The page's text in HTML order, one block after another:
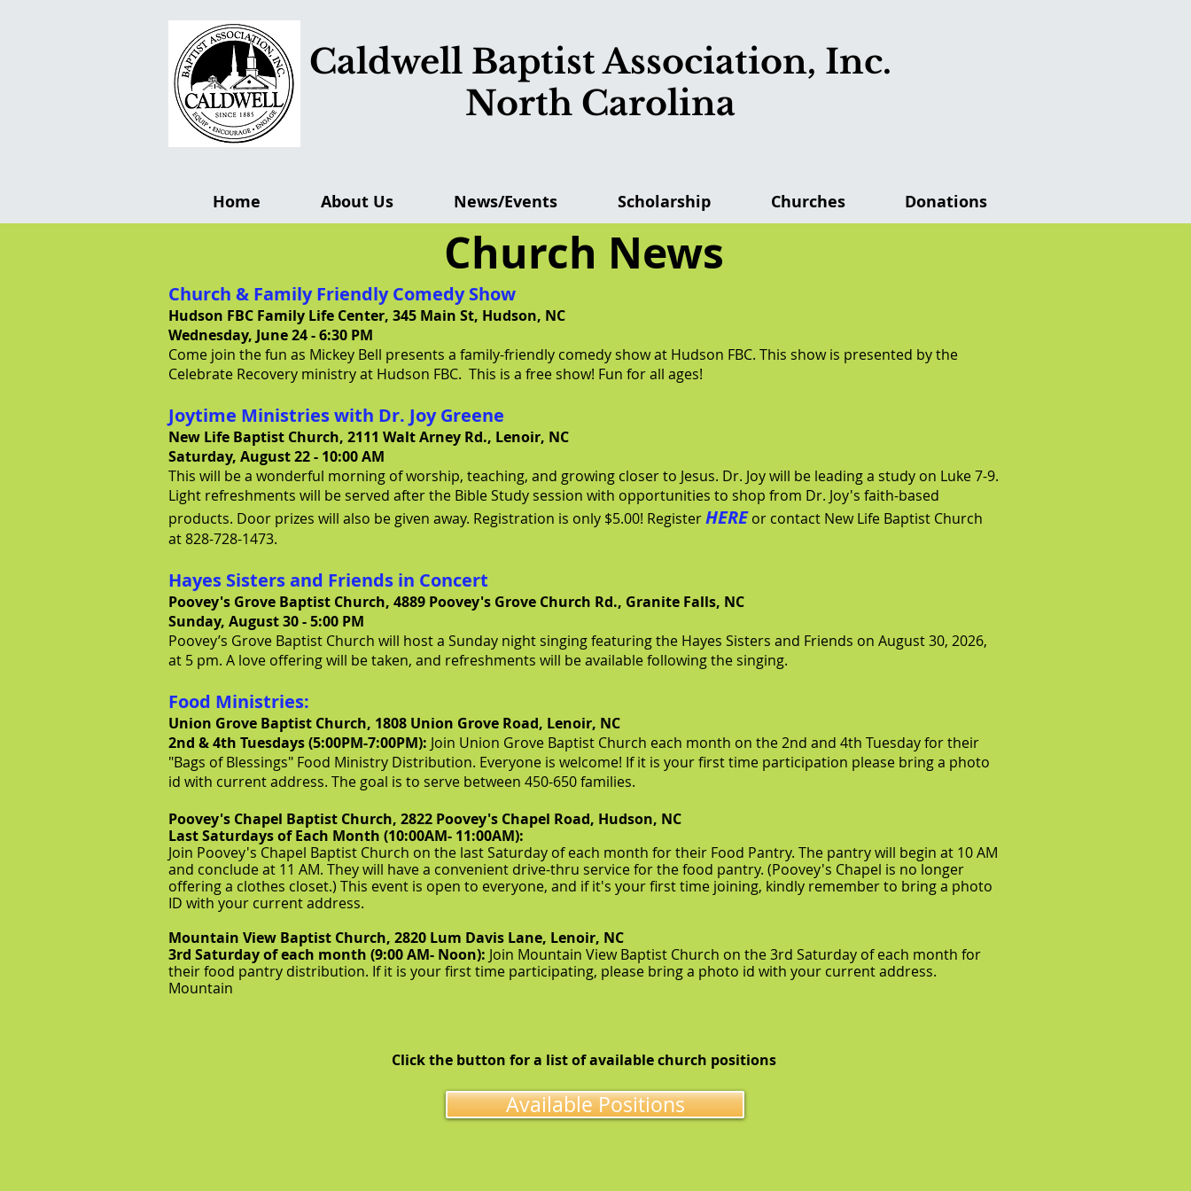
Caldwell Baptist Association, Inc.
North Carolina
Home About Us News/Events Scholarship Churches Donations
Church News
Church & Family Friendly Comedy Show
Hudson FBC Family Life Center, 345 Main St, Hudson, NC
Wednesday, June 24 - 6:30 PM
Come join the fun as Mickey Bell presents a family-friendly comedy show at Hudson FBC. This show is presented by the
Celebrate Recovery ministry at Hudson FBC. This is a free show! Fun for all ages!
Joytime Ministries with Dr. Joy Greene
New Life Baptist Church, 2111 Walt Arney Rd., Lenoir, NC
Saturday, August 22 - 10:00 AM
This will be a wonderful morning of worship, teaching, and growing closer to Jesus. Dr. Joy will be leading a study on Luke 7-9.
Light refreshments will be served after the Bible Study session with opportunities to shop from Dr. Joy's faith-based
products. Door prizes will also be given away. Registration is only $5.00! RegisterHEREor contact New Life Baptist Church
at 828-728-1473.
Hayes Sisters and Friends in Concert
Poovey's Grove Baptist Church, 4889 Poovey's Grove Church Rd., Granite Falls, NC
Sunday, August 30 - 5:00 PM
Poovey’s Grove Baptist Church will host a Sunday night singing featuring the Hayes Sisters and Friends on August 30, 2026,
at 5 pm. A love offering will be taken, and refreshments will be available following the singing.
Food Ministries:
Union Grove Baptist Church, 1808 Union Grove Road, Lenoir, NC
2nd & 4th Tuesdays (5:00PM-7:00PM): Join Union Grove Baptist Church each month on the 2nd and 4th Tuesday for their
"Bags of Blessings" Food Ministry Distribution. Everyone is welcome! If it is your first time participation please bring a photo
id with current address. The goal is to serve between 450-650 families.
Poovey's Chapel Baptist Church, 2822 Poovey's Chapel Road, Hudson, NC
Last Saturdays of Each Month (10:00AM- 11:00AM):
Join Poovey's Chapel Baptist Church on the last Saturday of each month for their Food Pantry. The pantry will begin at 10 AM
and conclude at 11 AM. They will have a convenient drive-thru service for the food pantry. (Poovey's Chapel is no longer
offering a clothes closet.) This event is open to everyone, and if it's your first time joining, kindly remember to bring a photo
ID with your current address.
Mountain View Baptist Church, 2820 Lum Davis Lane, Lenoir, NC
3rd Saturday of each month (9:00 AM- Noon): Join Mountain View Baptist Church on the 3rd Saturday of each month for
their food pantry distribution. If it is your first time participating, please bring a photo id with your current address.
Mountain
Click the button for a list of available church positions
Available Positions